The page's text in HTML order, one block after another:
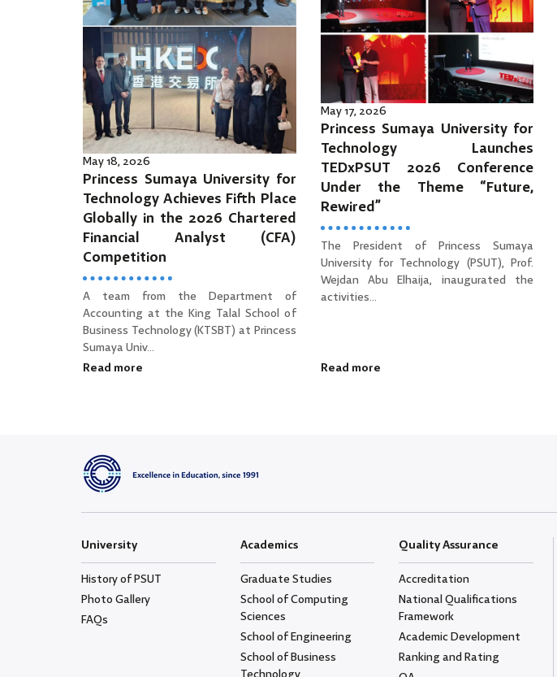
May 18, 2026
Princess Sumaya University for
Technology Achieves Fifth Place
Globally in the 2026 Chartered
Financial Analyst (CFA)
Competition
A team from the Department of
Accounting at the King Talal School of
Business Technology (KTSBT) at Princess
Sumaya Univ...
Read more
May 17, 2026
Princess Sumaya University for
Technology Launches
TEDxPSUT 2026 Conference
Under the Theme “Future,
Rewired”
The President of Princess Sumaya
University for Technology (PSUT), Prof.
Wejdan Abu Elhaija, inaugurated the
activities...
Read more
University
History of PSUT
Photo Gallery
FAQs
Academics
Graduate Studies
School of Computing
Sciences
School of Engineering
School of Business
Quality Assurance
Accreditation
National Qualifications
Framework
Academic Development
Ranking and Rating